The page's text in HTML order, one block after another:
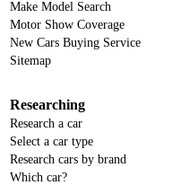
Make Model Search
Motor Show Coverage
New Cars Buying Service
Sitemap
Researching
Research a car
Select a car type
Research cars by brand
Which car?